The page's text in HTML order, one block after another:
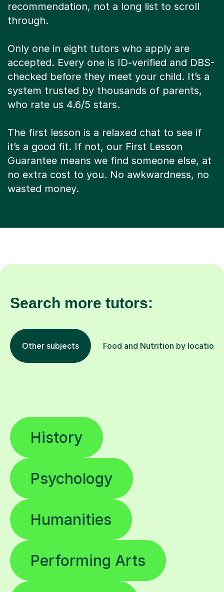
recommendation, not a long list to scroll
through.
Only one in eight tutors who apply are
accepted. Every one is ID-verified and DBS-
checked before they meet your child. It’s a
system trusted by thousands of parents,
who rate us 4.6/5 stars.
The first lesson is a relaxed chat to see if
it’s a good fit. If not, our First Lesson
Guarantee means we find someone else, at
no extra cost to you. No awkwardness, no
wasted money.
Search more tutors:
Other subjects Food and Nutrition by location
History
Psychology
Humanities
Performing Arts